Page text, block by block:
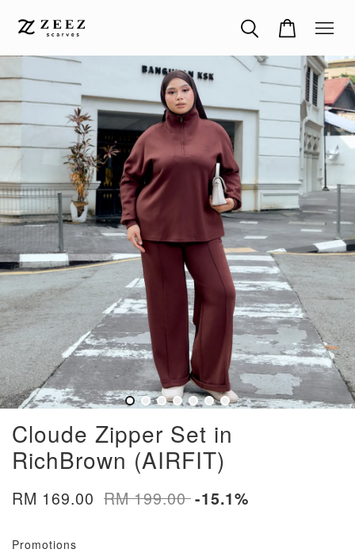
Cloude Zipper Set in
RichBrown (AIRFIT)
RM 169.00 RM 199.00-15.1%
Promotions